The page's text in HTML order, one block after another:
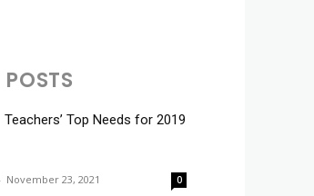
Teachers’ Top Needs for 2019
- November 23, 2021 0